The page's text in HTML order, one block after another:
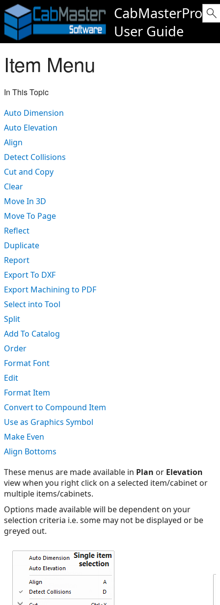
CabMasterPro
User Guide
Item Menu
In This Topic
Auto Dimension
Auto Elevation
Align
Detect Collisions
Cut and Copy
Clear
Move In 3D
Move To Page
Reflect
Duplicate
Report
Export To DXF
Export Machining to PDF
Select into Tool
Split
Add To Catalog
Order
Format Font
Edit
Format Item
Convert to Compound Item
Use as Graphics Symbol
Make Even
Align Bottoms
These menus are made available in Plan or Elevation
view when you right click on a selected item/cabinet or
multiple items/cabinets.
Options made available will be dependent on your
selection criteria i.e. some may not be displayed or be
greyed out.